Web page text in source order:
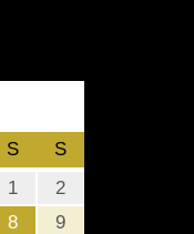
S
S
1
2
8 9